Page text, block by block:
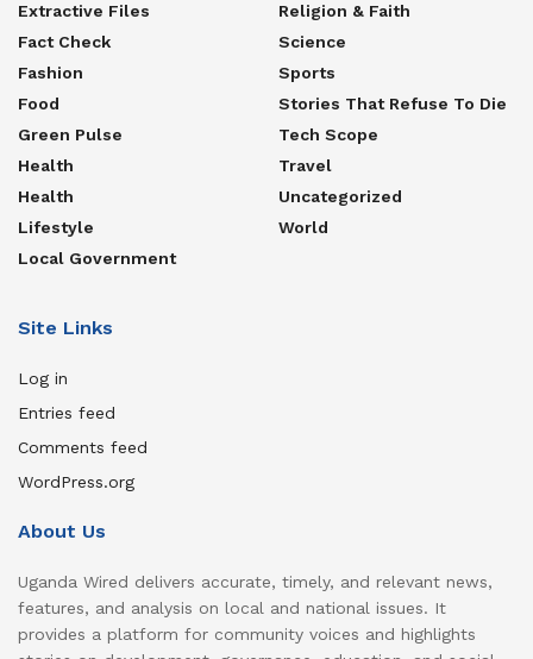
Extractive Files
Fact Check
Fashion
Food
Green Pulse
Health
Health
Lifestyle
Local Government
Religion & Faith
Science
Sports
Stories That Refuse To Die
Tech Scope
Travel
Uncategorized
World
Site Links
Log in
Entries feed
Comments feed
WordPress.org
About Us
Uganda Wired delivers accurate, timely, and relevant news,
features, and analysis on local and national issues. It
provides a platform for community voices and highlights